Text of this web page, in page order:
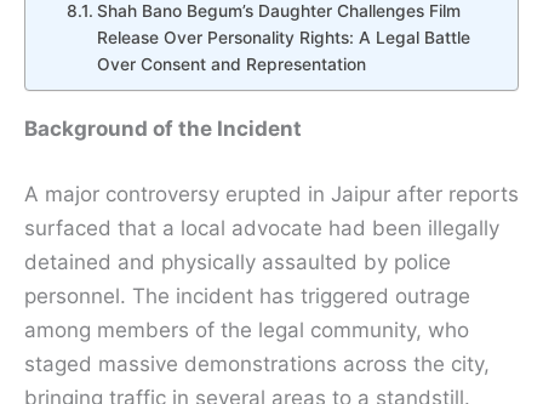
Shah Bano Begum’s Daughter Challenges Film
Release Over Personality Rights: A Legal Battle
Over Consent and Representation
Background of the Incident
A major controversy erupted in Jaipur after reports
surfaced that a local advocate had been illegally
detained and physically assaulted by police
personnel. The incident has triggered outrage
among members of the legal community, who
staged massive demonstrations across the city,
bringing traffic in several areas to a standstill.